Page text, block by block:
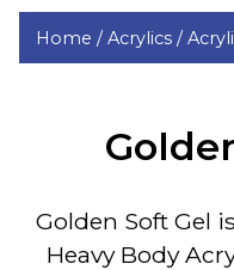
Home /Acrylics /
Golden Soft Gel
Heavy Body